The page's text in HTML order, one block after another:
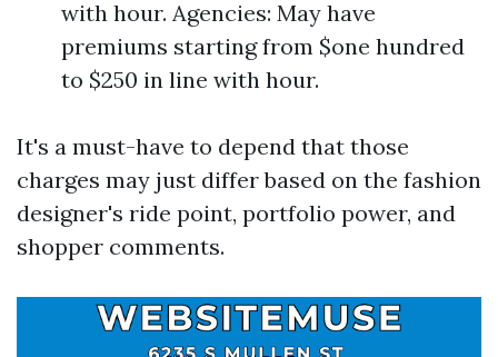
with hour. Agencies: May have
premiums starting from $one hundred
to $250 in line with hour.
It's a must-have to depend that those
charges may just differ based on the fashion
designer's ride point, portfolio power, and
shopper comments.